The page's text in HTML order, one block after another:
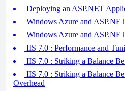
Deploying an ASP.NET
Windows Azure and
Windows Azure and
IIS 7.0 : Performance and
IIS 7.0 : Striking a Balance
IIS 7.0 : Striking a Balance
Overhead